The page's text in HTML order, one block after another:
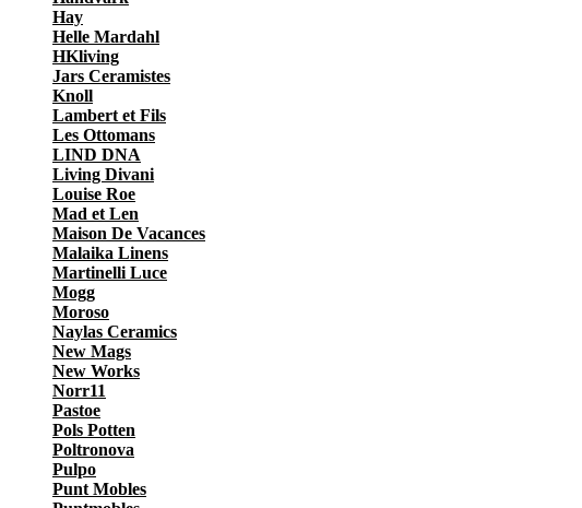
Hay
Helle Mardahl
HKliving
Jars Ceramistes
Knoll
Lambert et Fils
Les Ottomans
LIND DNA
Living Divani
Louise Roe
Mad et Len
Maison De Vacances
Malaika Linens
Martinelli Luce
Mogg
Moroso
Naylas Ceramics
New Mags
New Works
Norr11
Pastoe
Pols Potten
Poltronova
Pulpo
Punt Mobles